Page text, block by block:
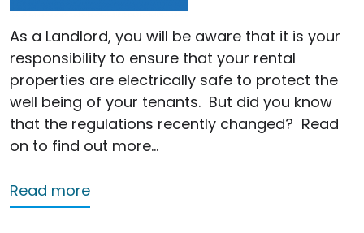
As a Landlord, you will be aware that it is your
responsibility to ensure that your rental
properties are electrically safe to protect the
well being of your tenants. But did you know
that the regulations recently changed? Read
on to find out more…
Read moreabout Landlords – are you up to